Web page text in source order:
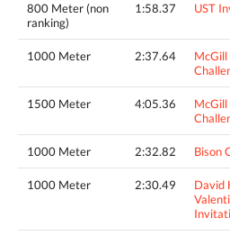
800 Meter (non
ranking)
1:58.37 UST
1000 Meter 2:37.64
McGill
1500 Meter 4:05.36
McGill
1000 Meter 2:32.82 Bison
1000 Meter 2:30.49
David